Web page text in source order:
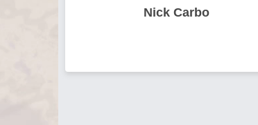
Nick Carbo